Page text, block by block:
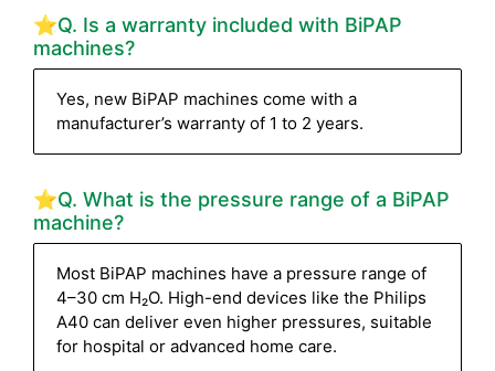
⭐Q. Is a warranty included with BiPAP
machines?
Yes, new BiPAP machines come with a
manufacturer’s warranty of 1 to 2 years.
⭐Q. What is the pressure range of a BiPAP
machine?
Most BiPAP machines have a pressure range of
4–30 cm H₂O. High-end devices like the Philips
A40 can deliver even higher pressures, suitable
for hospital or advanced home care.